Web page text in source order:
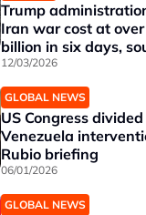
Trump
Iran war cost at
billion in six days,
12/03/2026
GLOBAL NEWS
US Congress
Venezuela
Rubio briefing
06/01/2026
GLOBAL NEWS